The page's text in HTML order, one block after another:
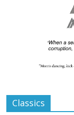
Classics